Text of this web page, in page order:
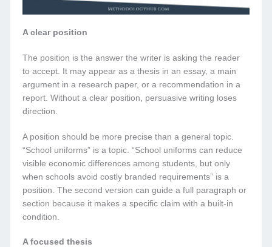
A clear position
The position is the answer the writer is asking the reader
to accept. It may appear as a thesis in an essay, a main
argument in a research paper, or a recommendation in a
report. Without a clear position, persuasive writing loses
direction.
A position should be more precise than a general topic.
“School uniforms” is a topic. “School uniforms can reduce
visible economic differences among students, but only
when schools avoid costly branded requirements” is a
position. The second version can guide a full paragraph or
section because it makes a specific claim with a built-in
condition.
A focused thesis